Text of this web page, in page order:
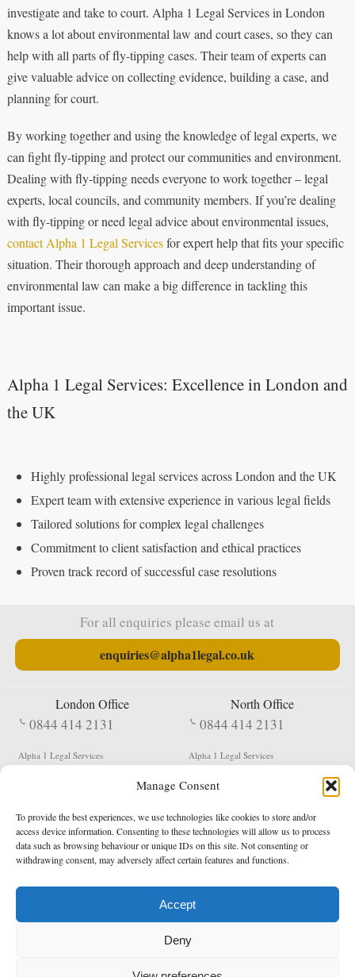
Manage Consent
To provide the best experiences, we use technologies like cookies to store and/or
access device information. Consenting to these technologies will allow us to process
data such as browsing behaviour or unique IDs on this site. Not consenting or
withdrawing consent, may adversely affect certain features and functions.
Accept
Deny
investigate and take to court. Alpha 1 Legal Services in London
knows a lot about environmental law and court cases, so they can
help with all parts of fly-tipping cases. Their team of experts can
give valuable advice on collecting evidence, building a case, and
planning for court.
By working together and using the knowledge of legal experts, we
can fight fly-tipping and protect our communities and environment.
Dealing with fly-tipping needs everyone to work together – legal
experts, local councils, and community members. If you’re dealing
with fly-tipping or need legal advice about environmental issues,
contact Alpha 1 Legal Servicesfor expert help that fits your specific
situation. Their thorough approach and deep understanding of
environmental law can make a big difference in tackling this
important issue.
Alpha 1 Legal Services: Excellence in London and
the UK
Highly professional legal services across London and the UK
Expert team with extensive experience in various legal fields
Tailored solutions for complex legal challenges
Commitment to client satisfaction and ethical practices
Proven track record of successful case resolutions
For all enquiries please email us at
enquiries@alpha1legal.co.uk
London Office
0844 414 2131
Alpha 1 Legal Services
EC1V 2NX
North Office
0844 414 2131
Alpha 1 Legal Services
Shildon
DL4 2QN
DX: Not Active
Terms & Conditions Privacy Policy
Registered in England & Wales No. 05977440
Data Protection Notified No. Z9650885